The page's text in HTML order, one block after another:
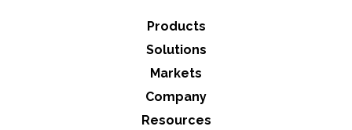
Products
Solutions
Markets
Company
Resources